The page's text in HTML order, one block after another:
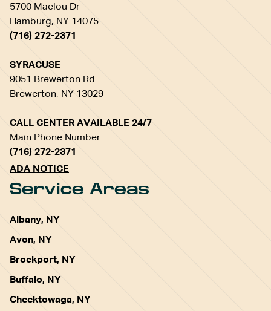
5700 Maelou Dr
Hamburg, NY 14075
(716) 272-2371
SYRACUSE
9051 Brewerton Rd
Brewerton, NY 13029
CALL CENTER AVAILABLE 24/7
Main Phone Number
(716) 272-2371
ADA NOTICE
Service Areas
Albany, NY
Avon, NY
Brockport, NY
Buffalo, NY
Cheektowaga, NY